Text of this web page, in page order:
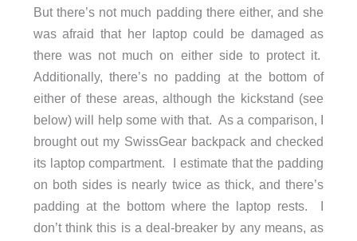
But there’s not much padding there either, and she
was afraid that her laptop could be damaged as
there was not much on either side to protect it.
Additionally, there’s no padding at the bottom of
either of these areas, although the kickstand (see
below) will help some with that. As a comparison, I
brought out my SwissGear backpack and checked
its laptop compartment. I estimate that the padding
on both sides is nearly twice as thick, and there’s
padding at the bottom where the laptop rests. I
don’t think this is a deal-breaker by any means, as